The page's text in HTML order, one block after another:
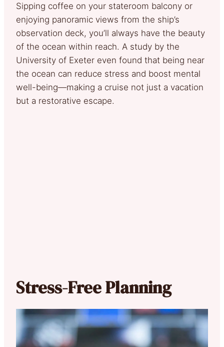
Sipping coffee on your stateroom balcony or
enjoying panoramic views from the ship’s
observation deck, you’ll always have the beauty
of the ocean within reach. A study by the
University of Exeter even found that being near
the ocean can reduce stress and boost mental
well-being—making a cruise not just a vacation
but a restorative escape.
Stress-Free Planning